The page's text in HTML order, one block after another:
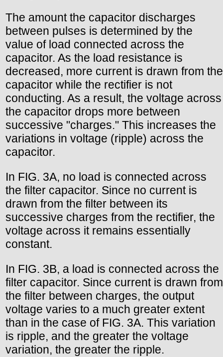
The amount the capacitor discharges
between pulses is determined by the
value of load connected across the
capacitor. As the load resistance is
decreased, more current is drawn from the
capacitor while the rectifier is not
conducting. As a result, the voltage across
the capacitor drops more between
successive "charges." This increases the
variations in voltage (ripple) across the
capacitor.
In FIG. 3A, no load is connected across
the filter capacitor. Since no current is
drawn from the filter between its
successive charges from the rectifier, the
voltage across it remains essentially
constant.
In FIG. 3B, a load is connected across the
filter capacitor. Since current is drawn from
the filter between charges, the output
voltage varies to a much greater extent
than in the case of FIG. 3A. This variation
is ripple, and the greater the voltage
variation, the greater the ripple.